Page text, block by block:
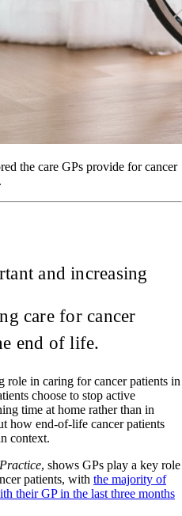
the care GPs provide for cancer
and increasing
care for cancer
end of life.
role in caring for cancer patients in
choose to stop active
time at home rather than in
how end-of-life cancer patients
context.
, shows GPs play a key role
patients, with the majority of
their GP in the last three months